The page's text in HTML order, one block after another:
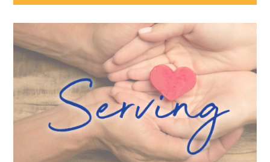
with coffee from 9.45am and worship
from 10.10am. There are groups for
creche, primary children and youth.
Come as you are to worship and
celebrate God together.
2 weeks ago
View on Facebook · Share
0